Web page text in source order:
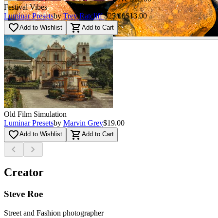
Festival Vibes
Luminar Presetsby Trey Ratcliff$25.00$13.00
favorite_borderAdd to Wishlist shopping_cart Add to Cart
Old Film Simulation
Luminar Presetsby Marvin Grey$19.00
favorite_borderAdd to Wishlist shopping_cart Add to Cart
chevron_left chevron_right
Creator
Steve Roe
Street and Fashion photographer